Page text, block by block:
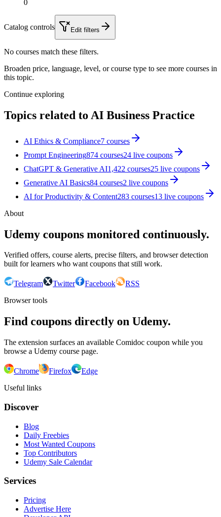
0
Catalog controls Edit filters
No courses match these filters.
Broaden price, language, level, or course type to see more courses in
this topic.
Continue exploring
Topics related to AI Business Practice
AI Ethics & Compliance7 courses
Prompt Engineering874 courses24 live coupons
ChatGPT & Generative AI1,422 courses25 live coupons
Generative AI Basics84 courses2 live coupons
AI for Productivity & Content283 courses13 live coupons
About
Udemy coupons monitored continuously.
Verified offers, course alerts, precise filters, and browser detection
built for learners who want coupons that still work.
Telegram Twitter Facebook
RSS
Browser tools
Find coupons directly on Udemy.
The extension surfaces an available Comidoc coupon while you
browse a Udemy course page.
Chrome Firefox
Edge
Useful links
Discover
Blog
Daily Freebies
Most Wanted Coupons
Top Contributors
Udemy Sale Calendar
Services
Pricing
Advertise Here